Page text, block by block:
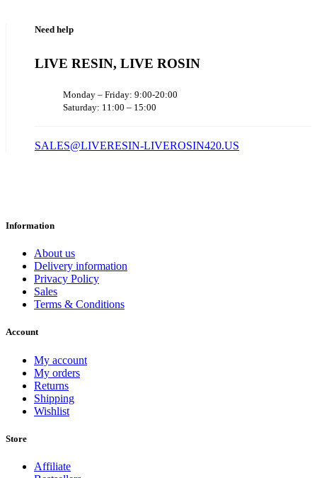
Need help
LIVE RESIN, LIVE ROSIN
Monday – Friday: 9:00-20:00
Saturday: 11:00 – 15:00
SALES@LIVERESIN-LIVEROSIN420.US
Information
About us
Delivery information
Privacy Policy
Sales
Terms & Conditions
Account
My account
My orders
Returns
Shipping
Wishlist
Store
Affiliate